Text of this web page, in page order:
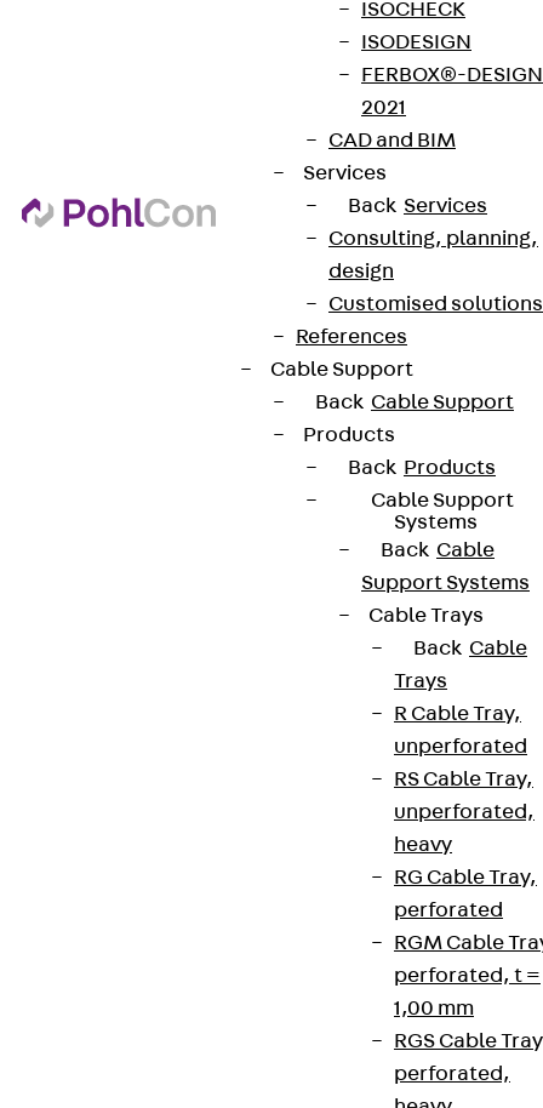
ISOCHECK
ISODESIGN
FERBOX®-DESIGN
2021
CAD and BIM
Services
Back Services
Consulting, planning,
design
Customised solutions
References
Cable Support
Back Cable Support
Products
Back Products
Cable Support
Systems
Back Cable
Support Systems
Cable Trays
Back Cable
Trays
R Cable Tray,
unperforated
RS Cable Tray,
unperforated,
heavy
RG Cable Tray,
perforated
RGM Cable
perforated, t =
1,00 mm
RGS Cable
perforated,